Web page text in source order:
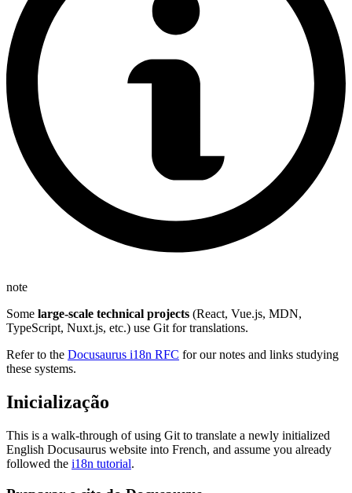
note
Some large-scale technical projects (React, Vue.js, MDN,
TypeScript, Nuxt.js, etc.) use Git for translations.
Refer to the Docusaurus i18n RFC for our notes and links studying
these systems.
Inicialização
This is a walk-through of using Git to translate a newly initialized
English Docusaurus website into French, and assume you already
followed the i18n tutorial.